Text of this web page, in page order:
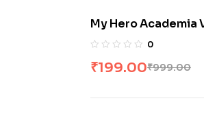
My Hero Academia
Horikoshi 0
₹999.00
₹199.00